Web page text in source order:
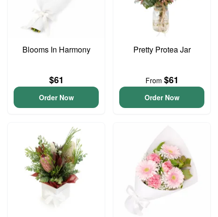
Blooms In Harmony
$61
Order Now
Pretty Protea Jar
From $61
Order Now